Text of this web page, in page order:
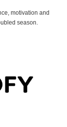
motivation and
season.